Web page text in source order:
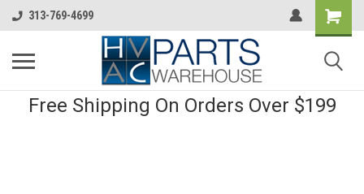
313-769-4699
Free Shipping On Orders Over $199